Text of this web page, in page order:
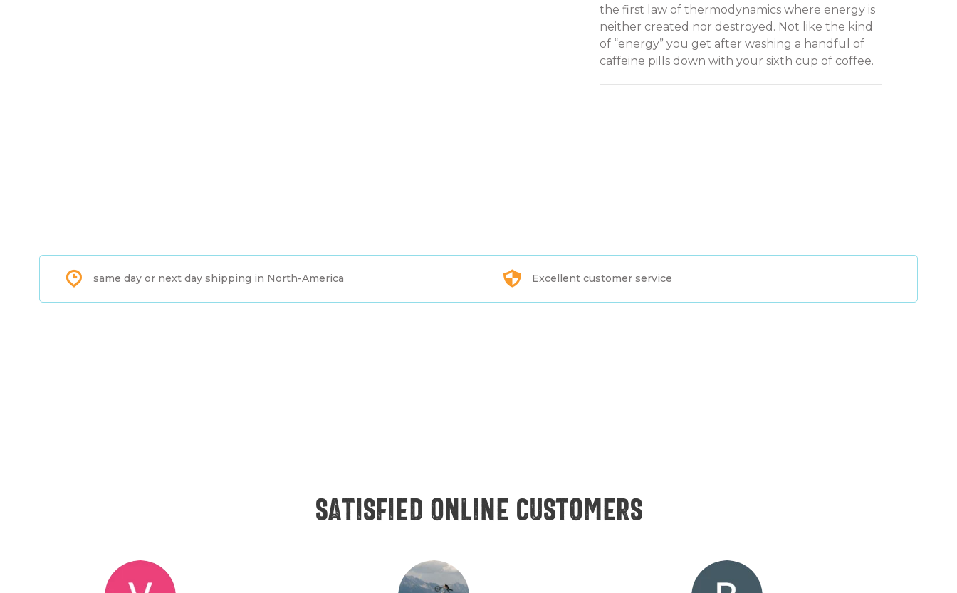
the first law of thermodynamics where energy is
neither created nor destroyed. Not like the kind
of “energy” you get after washing a handful of
caffeine pills down with your sixth cup of coffee.
same day or next day shipping in North-America Excellent customer service
Satisfied online customers